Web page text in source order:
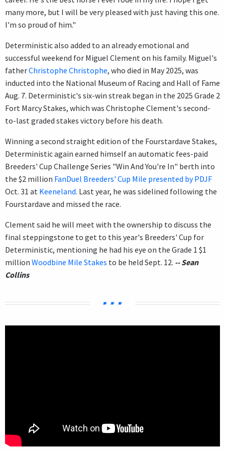
many more, but I will be very pleased with just having this one.
I'm so proud of him."
Deterministic also added to an already emotional and
successful weekend for Miguel Clement on his family. Miguel's
fatherChristophe Christophe, who died in May 2025, was
inducted into the National Museum of Racing and Hall of Fame
Aug. 7. Deterministic's six-win streak began in the 2025 Grade 2
Fort Marcy Stakes, which was Christophe Clement's second-
to-last graded stakes victory before his death.
Winning a second straight edition of the Fourstardave Stakes,
Deterministic again earned himself an automatic fees-paid
Breeders' Cup Challenge Series "Win And You're In" berth into
the $2 million FanDuel Breeders' Cup Mile presented by PDJF
Oct. 31 at Keeneland. Last year, he was sidelined following the
Fourstardave and missed the race.
Clement said he will meet with the ownership to discuss the
final steppingstone to get to this year's Breeders' Cup for
Deterministic, mentioning he had his eye on the Grade 1 $1
million Woodbine Mile Stakes to be held Sept. 12. -- Sean
Collins